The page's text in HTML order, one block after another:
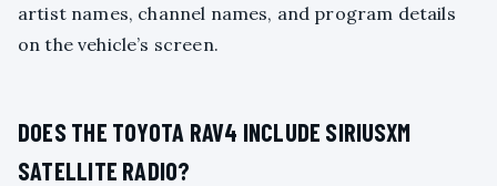
artist names, channel names, and program details
on the vehicle’s screen.
DOES THE TOYOTA RAV4 INCLUDE SIRIUSXM
SATELLITE RADIO?